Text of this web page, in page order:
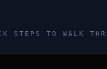
STEPS TO WALK